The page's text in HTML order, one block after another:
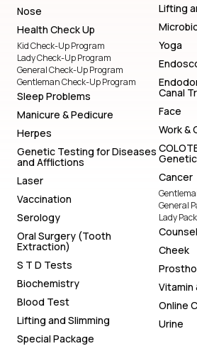
Nose
Health Check Up
Kid Check-Up Program
Lady Check-Up Program
General Check-Up Program
Gentleman Check-Up Program
Sleep Problems
Manicure & Pedicure
Herpes
Genetic Testing for Diseases
and Afflictions
Laser
Vaccination
Serology
Oral Surgery (Tooth
Extraction)
S T D Tests
Biochemistry
Blood Test
Lifting and Slimming
Special Package
Lifting
Yoga
Canal
Face
Work &
Cancer
General
Lady
Cheek
Vitamin
Online
Urine